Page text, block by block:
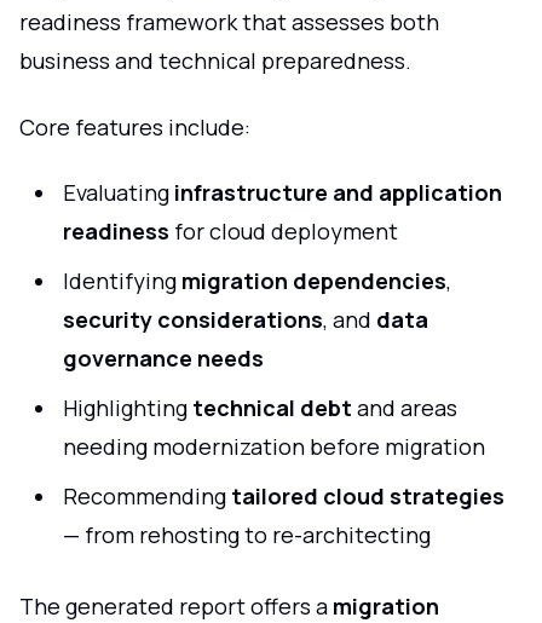
readiness framework that assesses both
business and technical preparedness.
Core features include:
Evaluating infrastructure and application
readiness for cloud deployment
Identifying migration dependencies,
security considerations, and data
governance needs
Highlighting technical debt and areas
needing modernization before migration
Recommending tailored cloud strategies
— from rehosting to re-architecting
The generated report offers a migration